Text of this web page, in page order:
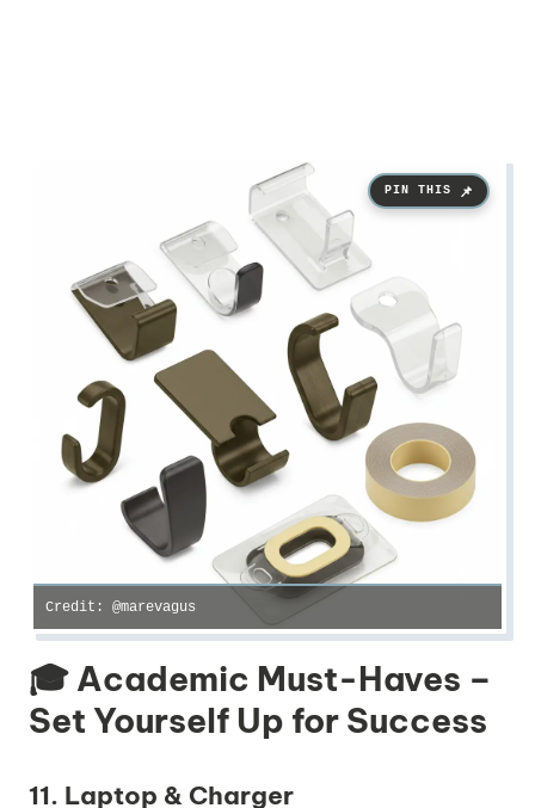
Credit: @marevagus
🎓 Academic Must-Haves –
Set Yourself Up for Success
11. Laptop & Charger